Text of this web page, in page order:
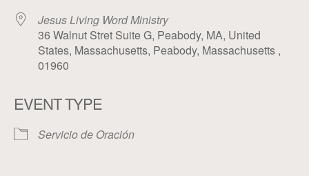
Jesus Living Word Ministry
36 Walnut Stret Suite G, Peabody, MA, United
States, Massachusetts, Peabody, Massachusetts ,
01960
EVENT TYPE
Servicio de Oración